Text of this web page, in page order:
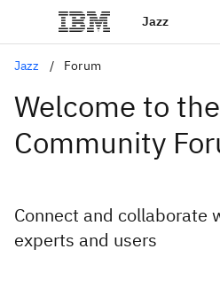
Jazz
Jazz Forum
Welcome to
Community
Connect and collaborate
experts and users